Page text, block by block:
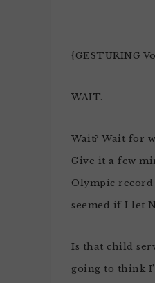
{GESTURING
WAIT.
Wait? Wait for
Give it a few
Olympic
seemed if I let
Is that child
going to think